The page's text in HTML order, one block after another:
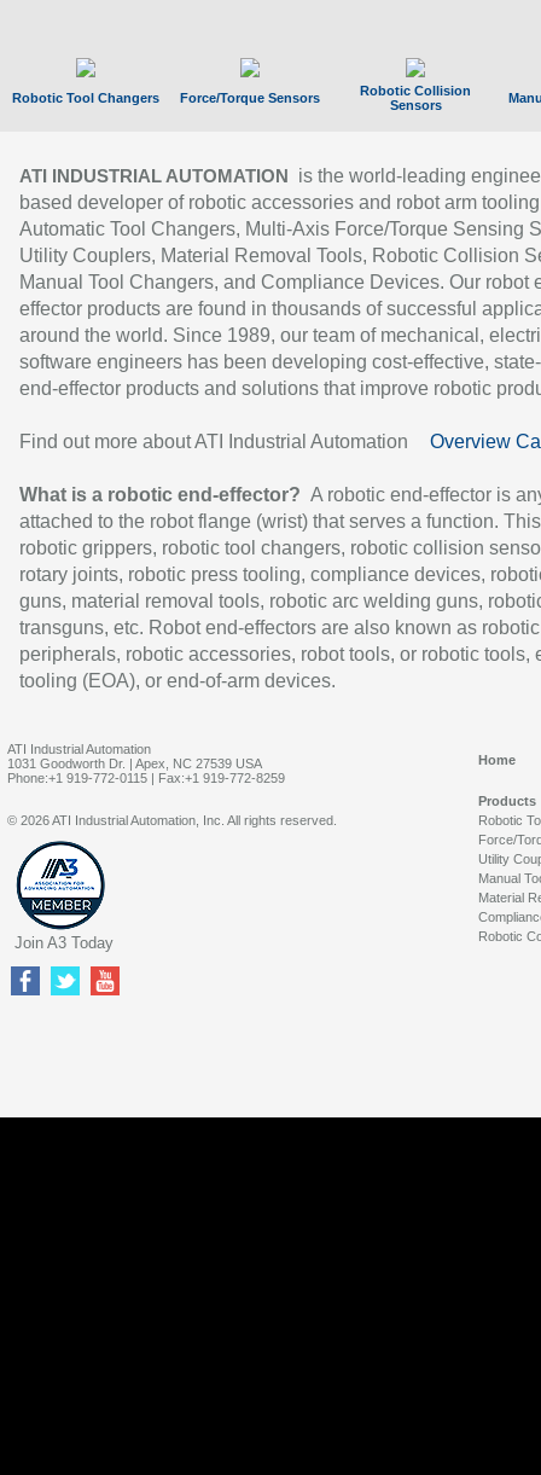
Robotic Tool Changers Force/Torque Sensors
Robotic Collision
Sensors
ATI INDUSTRIAL AUTOMATION
is the world-leading
based developer of robotic accessories and robot arm
Automatic Tool Changers, Multi-Axis Force/Torque Sensing
Utility Couplers, Material Removal Tools, Robotic Collision
Manual Tool Changers, and Compliance Devices. Our robot
effector products are found in thousands of successful
around the world. Since 1989, our team of mechanical,
software engineers has been developing cost-effective,
end-effector products and solutions that improve robotic
Find out more about ATI Industrial Automation Overview
What is a robotic end-effector? A robotic end-effector is
attached to the robot flange (wrist) that serves a function.
robotic grippers, robotic tool changers, robotic collision
rotary joints, robotic press tooling, compliance devices,
guns, material removal tools, robotic arc welding guns,
transguns, etc. Robot end-effectors are also known as robotic
peripherals, robotic accessories, robot tools, or robotic tools,
tooling (EOA), or end-of-arm devices.
ATI Industrial Automation
1031 Goodworth Dr. | Apex, NC 27539 USA
Phone:+1 919-772-0115 | Fax:+1 919-772-8259
Home
Products
Robotic
Force/
Utility
Manual
Material
Robotic
© 2026 ATI Industrial Automation, Inc. All rights reserved.
Join A3 Today